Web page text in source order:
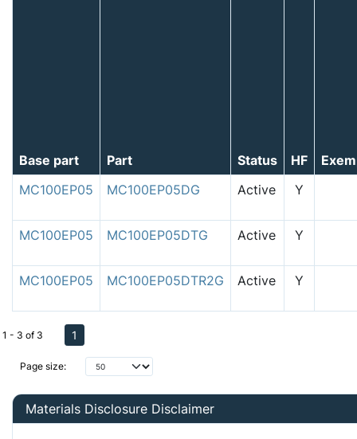
Base part Part Status HF
MC100EP05
MC100EP05DG Active Y
MC100EP05 MC100EP05DTG Active Y
MC100EP05 MC100EP05DTR2G Active Y
Page size:
1 - 3 of 3 1
Materials Disclosure Disclaimer